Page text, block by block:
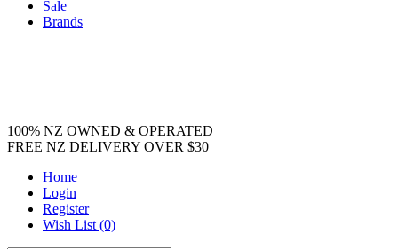
Sale
Brands
100% NZ OWNED & OPERATED
FREE NZ DELIVERY OVER $30
Home
Login
Register
Wish List (0)